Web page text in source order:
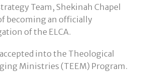
Team, Shekinah Chapel
becoming an officially
of the ELCA.
into the Theological
Ministries (TEEM) Program.